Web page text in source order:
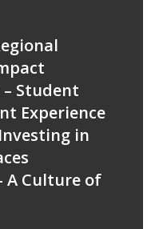
Student
Experience
in
A Culture of